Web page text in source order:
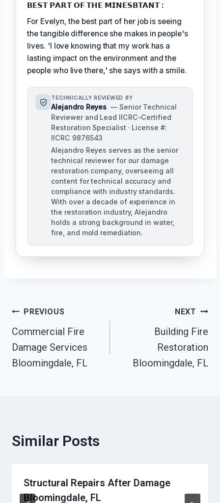
𝗕𝗘𝗦𝗧 𝗣𝗔𝗥𝗧 𝗢𝗙 𝗧𝗛𝗘 𝗠𝗜𝗡𝗘𝗦𝗕𝗧𝗔𝗡𝗧 :
For Evelyn, the best part of her job is seeing
the tangible difference she makes in people's
lives. 'I love knowing that my work has a
lasting impact on the environment and the
people who live there,' she says with a smile.
TECHNICALLY REVIEWED BY
Alejandro Reyes — Senior Technical
Reviewer and Lead IICRC-Certified
Restoration Specialist · License #:
IICRC 9876543
Alejandro Reyes serves as the senior
technical reviewer for our damage
restoration company, overseeing all
content for technical accuracy and
compliance with industry standards.
With over a decade of experience in
the restoration industry, Alejandro
holds a strong background in water,
fire, and mold remediation.
Post
Navigation
PREVIOUS
Commercial Fire
Damage Services
Bloomingdale, FL
NEXT
Building Fire
Restoration
Bloomingdale, FL
Similar Posts
Structural Repairs After Damage
Bloomingdale, FL